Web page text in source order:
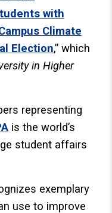
with
Climate
Election,” which
in Higher
representing
is the world’s
student affairs
exemplary
use to improve